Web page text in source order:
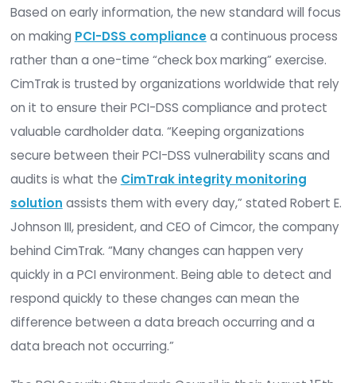
Data Security Standard (PCI-DSS) 3.0 would be
released in early November and ultimately
effective on January 1st of 2014.
Based on early information, the new standard
on makingPCI-DSS compliancea continuous
rather than a one-time “check box marking”
CimTrak is trusted by organizations worldwide
on it to ensure their PCI-DSS compliance and
valuable cardholder data. “Keeping
secure between their PCI-DSS vulnerability
audits is what the CimTrak integrity
solution assists them with every day,” stated